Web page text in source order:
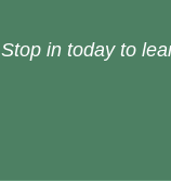
Stop in today to